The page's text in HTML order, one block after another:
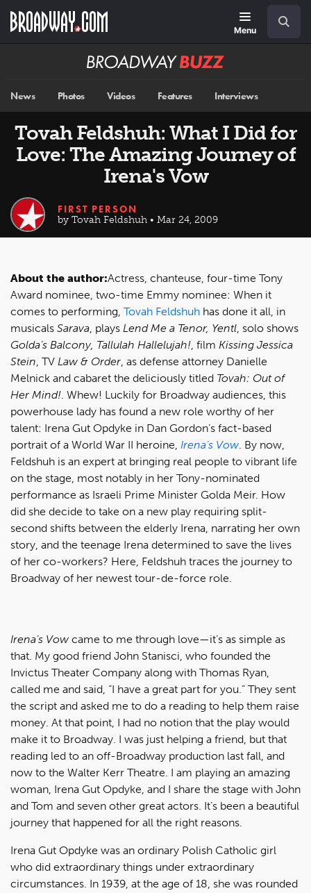
main
Menu
Broadway
News Photos Videos Features Interviews
Tovah Feldshuh: What I Did for
Love: The Amazing Journey of
Irena's Vow
FIRST PERSON
by Tovah Feldshuh • Mar 24, 2009
About the author:Actress, chanteuse, four-time Tony
Award nominee, two-time Emmy nominee: When it
comes to performing, Tovah Feldshuh has done it all, in
musicals Sarava, plays Lend Me a Tenor, Yentl, solo shows
Golda’s Balcony, Tallulah Hallelujah!, film Kissing Jessica
Stein, TV Law & Order, as defense attorney Danielle
Melnick and cabaret the deliciously titled Tovah: Out of
Her Mind!. Whew! Luckily for Broadway audiences, this
powerhouse lady has found a new role worthy of her
talent: Irena Gut Opdyke in Dan Gordon’s fact-based
portrait of a World War II heroine, Irena’s Vow. By now,
Feldshuh is an expert at bringing real people to vibrant life
on the stage, most notably in her Tony-nominated
performance as Israeli Prime Minister Golda Meir. How
did she decide to take on a new play requiring split-
second shifts between the elderly Irena, narrating her own
story, and the teenage Irena determined to save the lives
of her co-workers? Here, Feldshuh traces the journey to
Broadway of her newest tour-de-force role.
Irena’s Vow came to me through love—it’s as simple as
that. My good friend John Stanisci, who founded the
Invictus Theater Company along with Thomas Ryan,
called me and said, “I have a great part for you.” They sent
the script and asked me to do a reading to help them raise
money. At that point, I had no notion that the play would
make it to Broadway. I was just helping a friend, but that
reading led to an off-Broadway production last fall, and
now to the Walter Kerr Theatre. I am playing an amazing
woman, Irena Gut Opdyke, and I share the stage with John
and Tom and seven other great actors. It’s been a beautiful
journey that happened for all the right reasons.
Irena Gut Opdyke was an ordinary Polish Catholic girl
who did extraordinary things under extraordinary
circumstances. In 1939, at the age of 18, she was rounded